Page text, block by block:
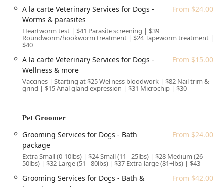
Pet Groomer Services (For Dogs)
Basic Bathing and Hygiene: The Bath package (From
$24.00) provides essential cleaning.
Grooming and Trimming: The Bath & basic trim
packages (From $42.00) combine cleaning with essential
hair maintenance.
Individual Services: Various A la carte services (From
$8.00), such as nail trims, are available to target specific
needs.
Features and Highlights
The Walmart Pet Services model in Chandler distinguishes
A la carte Veterinary Services for Dogs -
Worms & parasites
From $24.00
Heartworm test | $41 Parasite screening | $39
Roundworm/hookworm treatment | $24 Tapeworm treatment |
$40
A la carte Veterinary Services for Dogs -
Wellness & more
From $15.00
Vaccines | Starting at $25 Wellness bloodwork | $82 Nail trim &
grind | $15 Anal gland expression | $31 Microchip | $30
Pet Groomer
Grooming Services for Dogs - Bath
package
From $24.00
Extra Small (0-10lbs) | $24 Small (11 - 25lbs) | $28 Medium (26 -
50lbs) | $32 Large (51 - 80lbs) | $37 Extra-large (81+lbs) | $43
Grooming Services for Dogs - Bath &
From $42.00